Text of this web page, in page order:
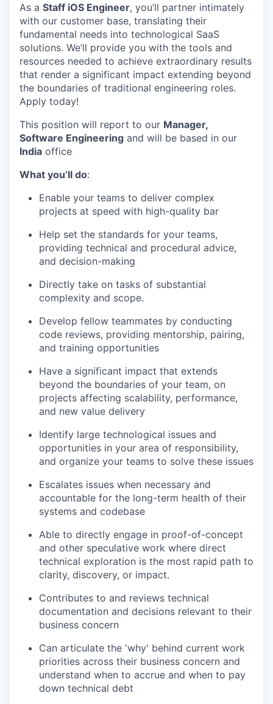
As a Staff iOS Engineer, you’ll partner intimately
with our customer base, translating their
fundamental needs into technological SaaS
solutions. We’ll provide you with the tools and
resources needed to achieve extraordinary results
that render a significant impact extending beyond
the boundaries of traditional engineering roles.
Apply today!
This position will report to our Manager,
Software Engineering and will be based in our
India office
What you’ll do:
Enable your teams to deliver complex
projects at speed with high-quality bar
Help set the standards for your teams,
providing technical and procedural advice,
and decision-making
Directly take on tasks of substantial
complexity and scope.
Develop fellow teammates by conducting
code reviews, providing mentorship, pairing,
and training opportunities
Have a significant impact that extends
beyond the boundaries of your team, on
projects affecting scalability, performance,
and new value delivery
Identify large technological issues and
opportunities in your area of responsibility,
and organize your teams to solve these issues
Escalates issues when necessary and
accountable for the long-term health of their
systems and codebase
Able to directly engage in proof-of-concept
and other speculative work where direct
technical exploration is the most rapid path to
clarity, discovery, or impact.
Contributes to and reviews technical
documentation and decisions relevant to their
business concern
Can articulate the 'why' behind current work
priorities across their business concern and
understand when to accrue and when to pay
down technical debt